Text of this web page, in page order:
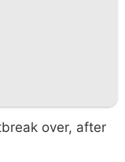
over, after